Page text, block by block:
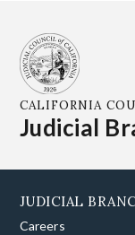
CALIFORNIA
Judicial
JUDICIAL
Careers